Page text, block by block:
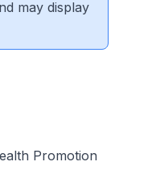
may display
Promotion